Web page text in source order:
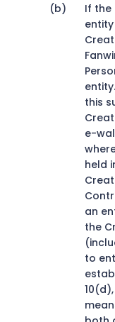
If the
this
e-
held
an
the
to
10(d),